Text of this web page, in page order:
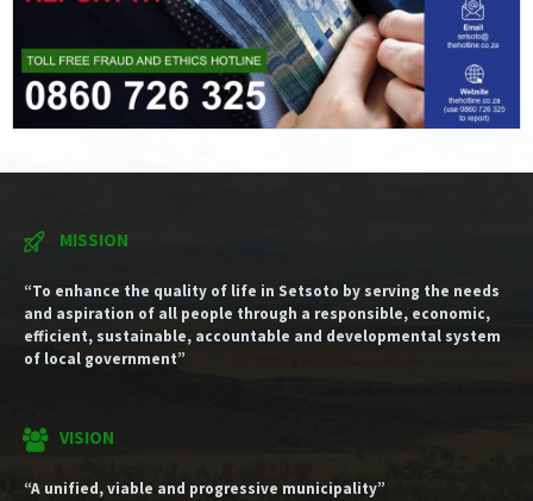
MISSION
“To enhance the quality of life in Setsoto by serving the needs
and aspiration of all people through a responsible, economic,
efficient, sustainable, accountable and developmental system
of local government”
VISION
“A unified, viable and progressive municipality”